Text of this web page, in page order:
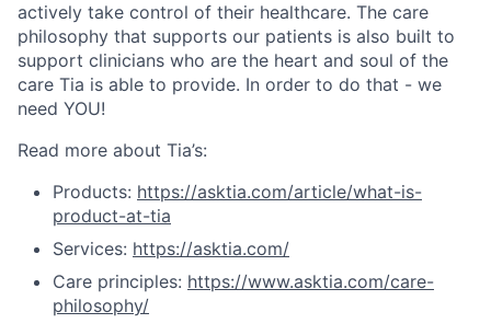
ACME Homepage
actively take control of their healthcare. The care
philosophy that supports our patients is also built to
support clinicians who are the heart and soul of the
care Tia is able to provide. In order to do that - we
need YOU!
Read more about Tia’s:
Products: https://asktia.com/article/what-is-
product-at-tia
Services: https://asktia.com/
Care principles: https://www.asktia.com/care-
philosophy/